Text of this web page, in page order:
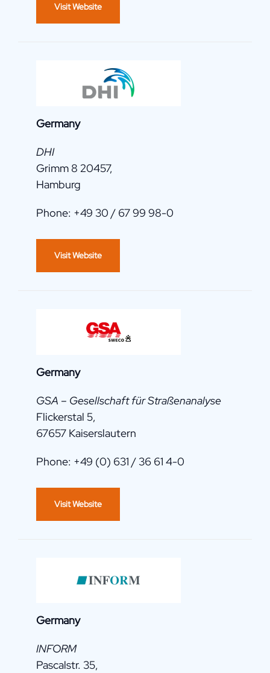
Visit Website
Germany
DHI
Grimm 8 20457,
Hamburg
Phone: +49 30 / 67 99 98-0
Visit Website
Germany
GSA – Gesellschaft für Straßenanalyse
Flickerstal 5,
67657 Kaiserslautern
Phone: +49 (0) 631 / 36 61 4-0
Visit Website
Germany
INFORM
Pascalstr. 35,